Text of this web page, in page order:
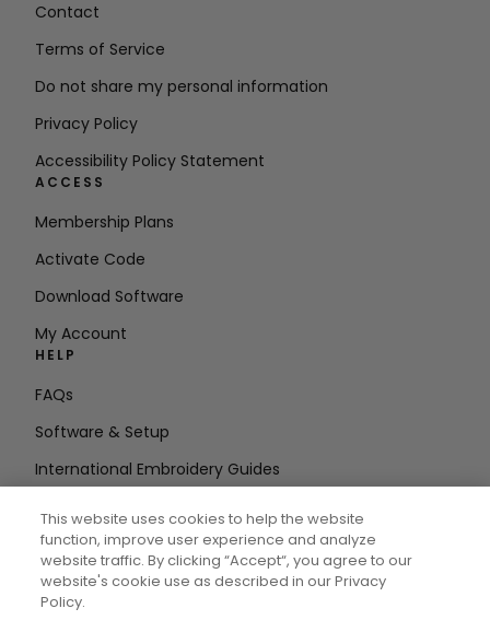
Contact
Terms of Service
Do not share my personal information
Privacy Policy
Accessibility Policy Statement
ACCESS
Membership Plans
Activate Code
Download Software
My Account
HELP
FAQs
Software & Setup
International Embroidery Guides
STAY IN THE LOOP
Enter Email
Address
This website uses cookies to help the website
function, improve user experience and analyze
website traffic. By clicking “Accept“, you agree to our
website's cookie use as described in our Privacy
Policy.